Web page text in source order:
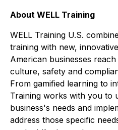
About WELL Training
WELL Training U.S.
training with new,
American businesses
culture, safety and
From gamified learning to
Training works with you to
business's needs and
address those specific